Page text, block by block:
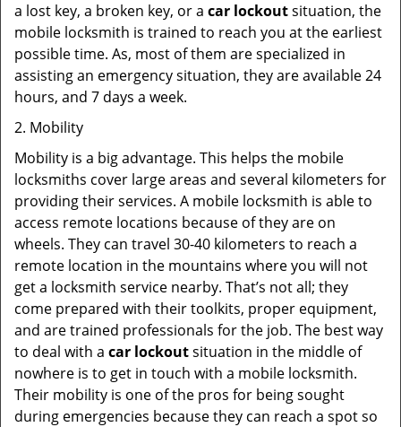
a lost key, a broken key, or a car lockoutsituation, the
mobile locksmith is trained to reach you at the earliest
possible time. As, most of them are specialized in
assisting an emergency situation, they are available 24
hours, and 7 days a week.
2. Mobility
Mobility is a big advantage. This helps the mobile
locksmiths cover large areas and several kilometers for
providing their services. A mobile locksmith is able to
access remote locations because of they are on
wheels. They can travel 30-40 kilometers to reach a
remote location in the mountains where you will not
get a locksmith service nearby. That’s not all; they
come prepared with their toolkits, proper equipment,
and are trained professionals for the job. The best way
to deal with a car lockoutsituation in the middle of
nowhere is to get in touch with a mobile locksmith.
Their mobility is one of the pros for being sought
during emergencies because they can reach a spot so